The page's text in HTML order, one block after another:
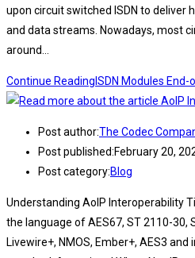
upon circuit switched ISDN to deliver
and data streams. Nowadays, most
around…
Continue Reading ISDN Modules
Post author:The Codec
Post published:February 20,
Post category:Blog
Understanding AoIP Interoperability
the language of AES67, ST 2110-30,
Livewire+, NMOS, Ember+, AES3